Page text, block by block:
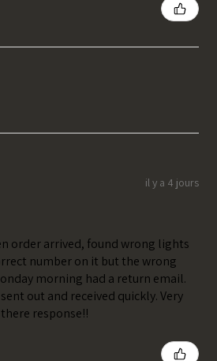
il y a 4 jours
order arrived, found wrong lights
number on it but the wrong
morning had a return email.
out and received quickly. Very
response!!